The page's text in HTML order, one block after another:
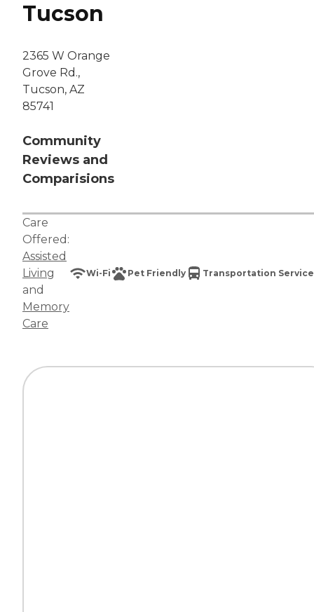
Tucson
2365 W Orange
Grove Rd.,
Tucson, AZ
85741
Community
Reviews and
Comparisions
Care
Offered:
Assisted
Living
and
Memory
Care
Wi-Fi Pet Friendly Transportation